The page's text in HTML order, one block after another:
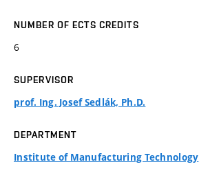
NUMBER OF ECTS CREDITS
6
SUPERVISOR
prof. Ing. Josef Sedlák, Ph.D.
DEPARTMENT
Institute of Manufacturing Technology